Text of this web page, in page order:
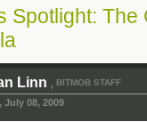
Spotlight:
Linn , BITMOB STAFF
July 08, 2009